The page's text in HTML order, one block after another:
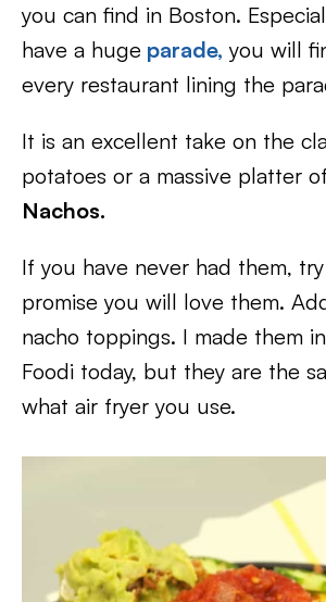
you can find in Boston.
have a huge parade, you will
every restaurant lining the
It is an excellent take on the
potatoes or a massive platter of
Nachos.
If you have never had them,
promise you will love them.
nacho toppings. I made them
Foodi today, but they are the
what air fryer you use.